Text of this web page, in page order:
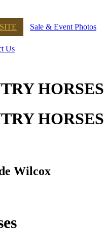
Sale & Event Photos
Us
HORSES
HORSES
Wilcox